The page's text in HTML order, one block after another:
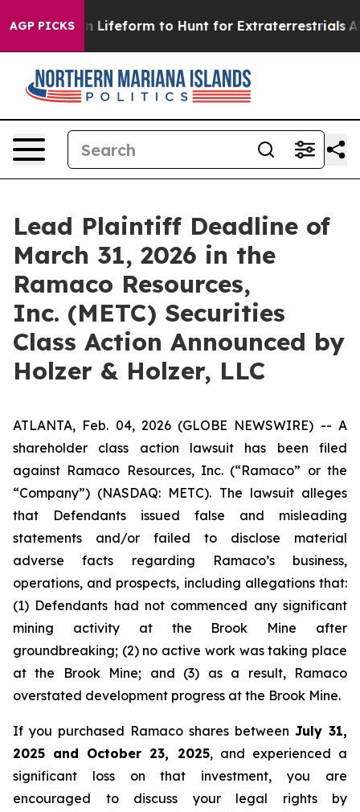
AGP PICKSAlien Lifeform to Hunt for Extraterrestrials
Lead Plaintiff Deadline of
March 31, 2026 in the
Ramaco Resources,
Inc. (METC) Securities
Class Action Announced by
Holzer & Holzer, LLC
ATLANTA, Feb. 04, 2026 (GLOBE NEWSWIRE) -- A
shareholder class action lawsuit has been filed
against Ramaco Resources, Inc. (“Ramaco” or the
“Company”) (NASDAQ: METC). The lawsuit alleges
that Defendants issued false and misleading
statements and/or failed to disclose material
adverse facts regarding Ramaco’s business,
operations, and prospects, including allegations that:
(1) Defendants had not commenced any significant
mining activity at the Brook Mine after
groundbreaking; (2) no active work was taking place
at the Brook Mine; and (3) as a result, Ramaco
overstated development progress at the Brook Mine.
If you purchased Ramaco shares between July 31,
2025 and October 23, 2025, and experienced a
significant loss on that investment, you are
encouraged to discuss your legal rights by